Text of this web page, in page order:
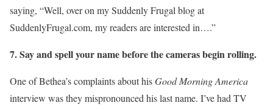
saying, “Well, over on my Suddenly Frugal blog at
SuddenlyFrugal.com, my readers are interested in….”
7. Say and spell your name before the cameras begin rolling.
One of Bethea’s complaints about hisGood Morning America
interview was they mispronounced his last name. I’ve had TV